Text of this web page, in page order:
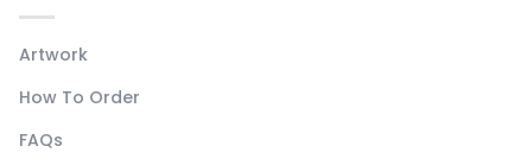
Artwork
How To Order
FAQs